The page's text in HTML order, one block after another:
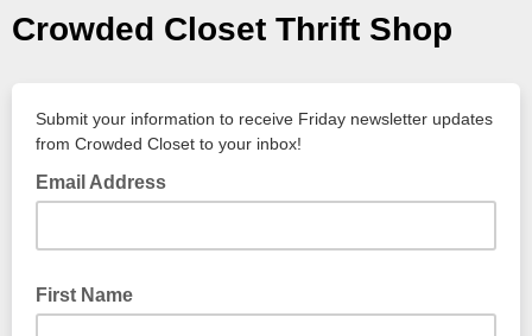
Crowded Closet Thrift Shop
Submit your information to receive Friday newsletter updates
from Crowded Closet to your inbox!
Email Address
First Name